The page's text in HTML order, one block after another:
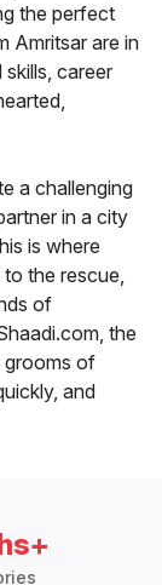
the perfect
Amritsar are in
career
a challenging
in a city
is where
the rescue,
of
the
grooms of
and